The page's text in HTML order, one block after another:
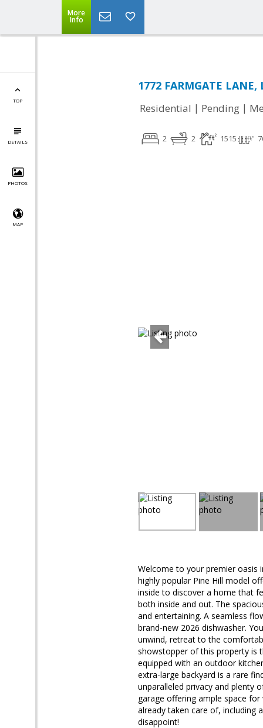
More
Info
TOP
DETAILS
PHOTOS
MAP
1772 FARMGATE
Residential | Pending |
2 2 1515
Welcome to your premier oasis
highly popular Pine Hill model
inside to discover a home that
both inside and out. The
and entertaining. A seamless
brand-new 2026 dishwasher.
unwind, retreat to the
showstopper of this property is
equipped with an outdoor
extra-large backyard is a rare
unparalleled privacy and plenty
garage offering ample space
already taken care of, including
disappoint!